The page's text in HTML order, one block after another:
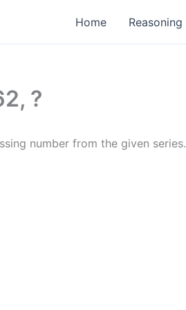
Home Reasoning
?
number from the given series.